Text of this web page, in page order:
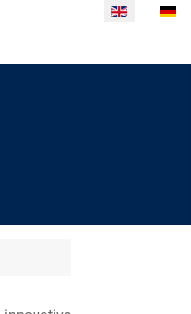
Select your